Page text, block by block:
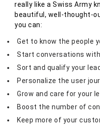
really like a Swiss Army
beautiful, well-thought-
you can:
Get to know the people
Start conversations
Sort and qualify your
Personalize the user
Grow and care for your
Boost the number of
Keep more of your